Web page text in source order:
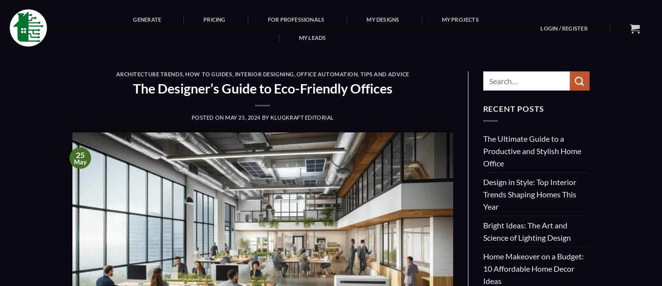
content
GENERATE PRICING FOR PROFESSIONALS MY DESIGNS MY PROJECTS
MY LEADS
LOGIN / REGISTER
ARCHITECTURE TRENDS ,HOW TO GUIDES INTERIOR DESIGNING OFFICE AUTOMATION TIPS AND ADVICE
The Designer’s Guide to Eco-Friendly Offices
POSTED ON MAY 25, 2024 BY KLUGKRAFT EDITORIAL
25
May
RECENT POSTS
The Ultimate Guide to a
Productive and Stylish Home
Office
Design in Style: Top Interior
Trends Shaping Homes This
Year
Bright Ideas: The Art and
Science of Lighting Design
Home Makeover on a Budget:
10 Affordable Home Decor
Ideas